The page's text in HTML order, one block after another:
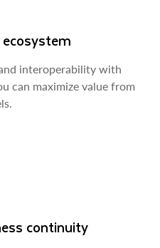
interoperability with
can maximize value from
continuity